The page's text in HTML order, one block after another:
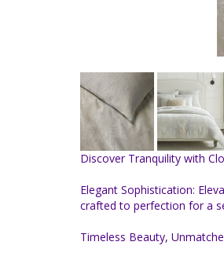
Discover Tranquility with
Elegant Sophistication:
crafted to perfection for a
Timeless Beauty,